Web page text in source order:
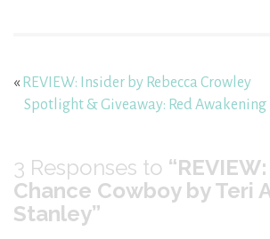
« REVIEW: Insider by Rebecca Crowley
Spotlight & Giveaway: Red
3 Responses to
Chance Cowboy by Teri
Stanley”